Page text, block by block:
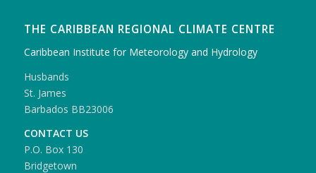
THE CARIBBEAN REGIONAL CLIMATE CENTRE
Caribbean Institute for Meteorology and Hydrology
Husbands
St. James
Barbados BB23006
CONTACT US
P.O. Box 130
Bridgetown